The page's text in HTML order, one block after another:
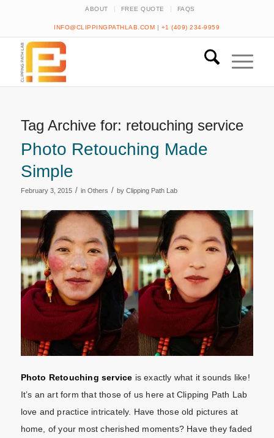
ABOUT FREE QUOTE FAQS
INFO@CLIPPINGPATHLAB.COM | +1 (409) 234-9959
Tag Archive for: retouching service
Photo Retouching Made
Simple
February 3, 2015 / in Others / by Clipping Path Lab
Photo Retouching service is exactly what it sounds like!
It’s an art form that those of us here at Clipping Path Lab
love and practice intricately. Have those old pictures at
home, of your most cherished moments? Have they faded